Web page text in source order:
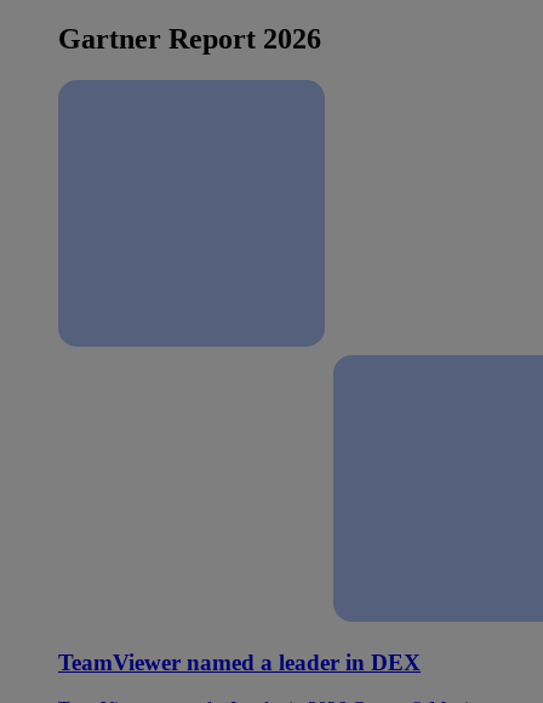
Gartner Report 2026
TeamViewer named a leader in DEX